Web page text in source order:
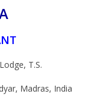
T.S.
Madras, India